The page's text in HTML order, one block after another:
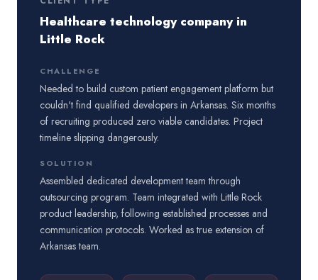
Healthcare technology company in
Little Rock
CHALLENGE
Needed to build custom patient engagement platform but
couldn't find qualified developers in Arkansas. Six months
of recruiting produced zero viable candidates. Project
timeline slipping dangerously.
SOLUTION
Assembled dedicated development team through
outsourcing program. Team integrated with Little Rock
product leadership, following established processes and
communication protocols. Worked as true extension of
Arkansas team.